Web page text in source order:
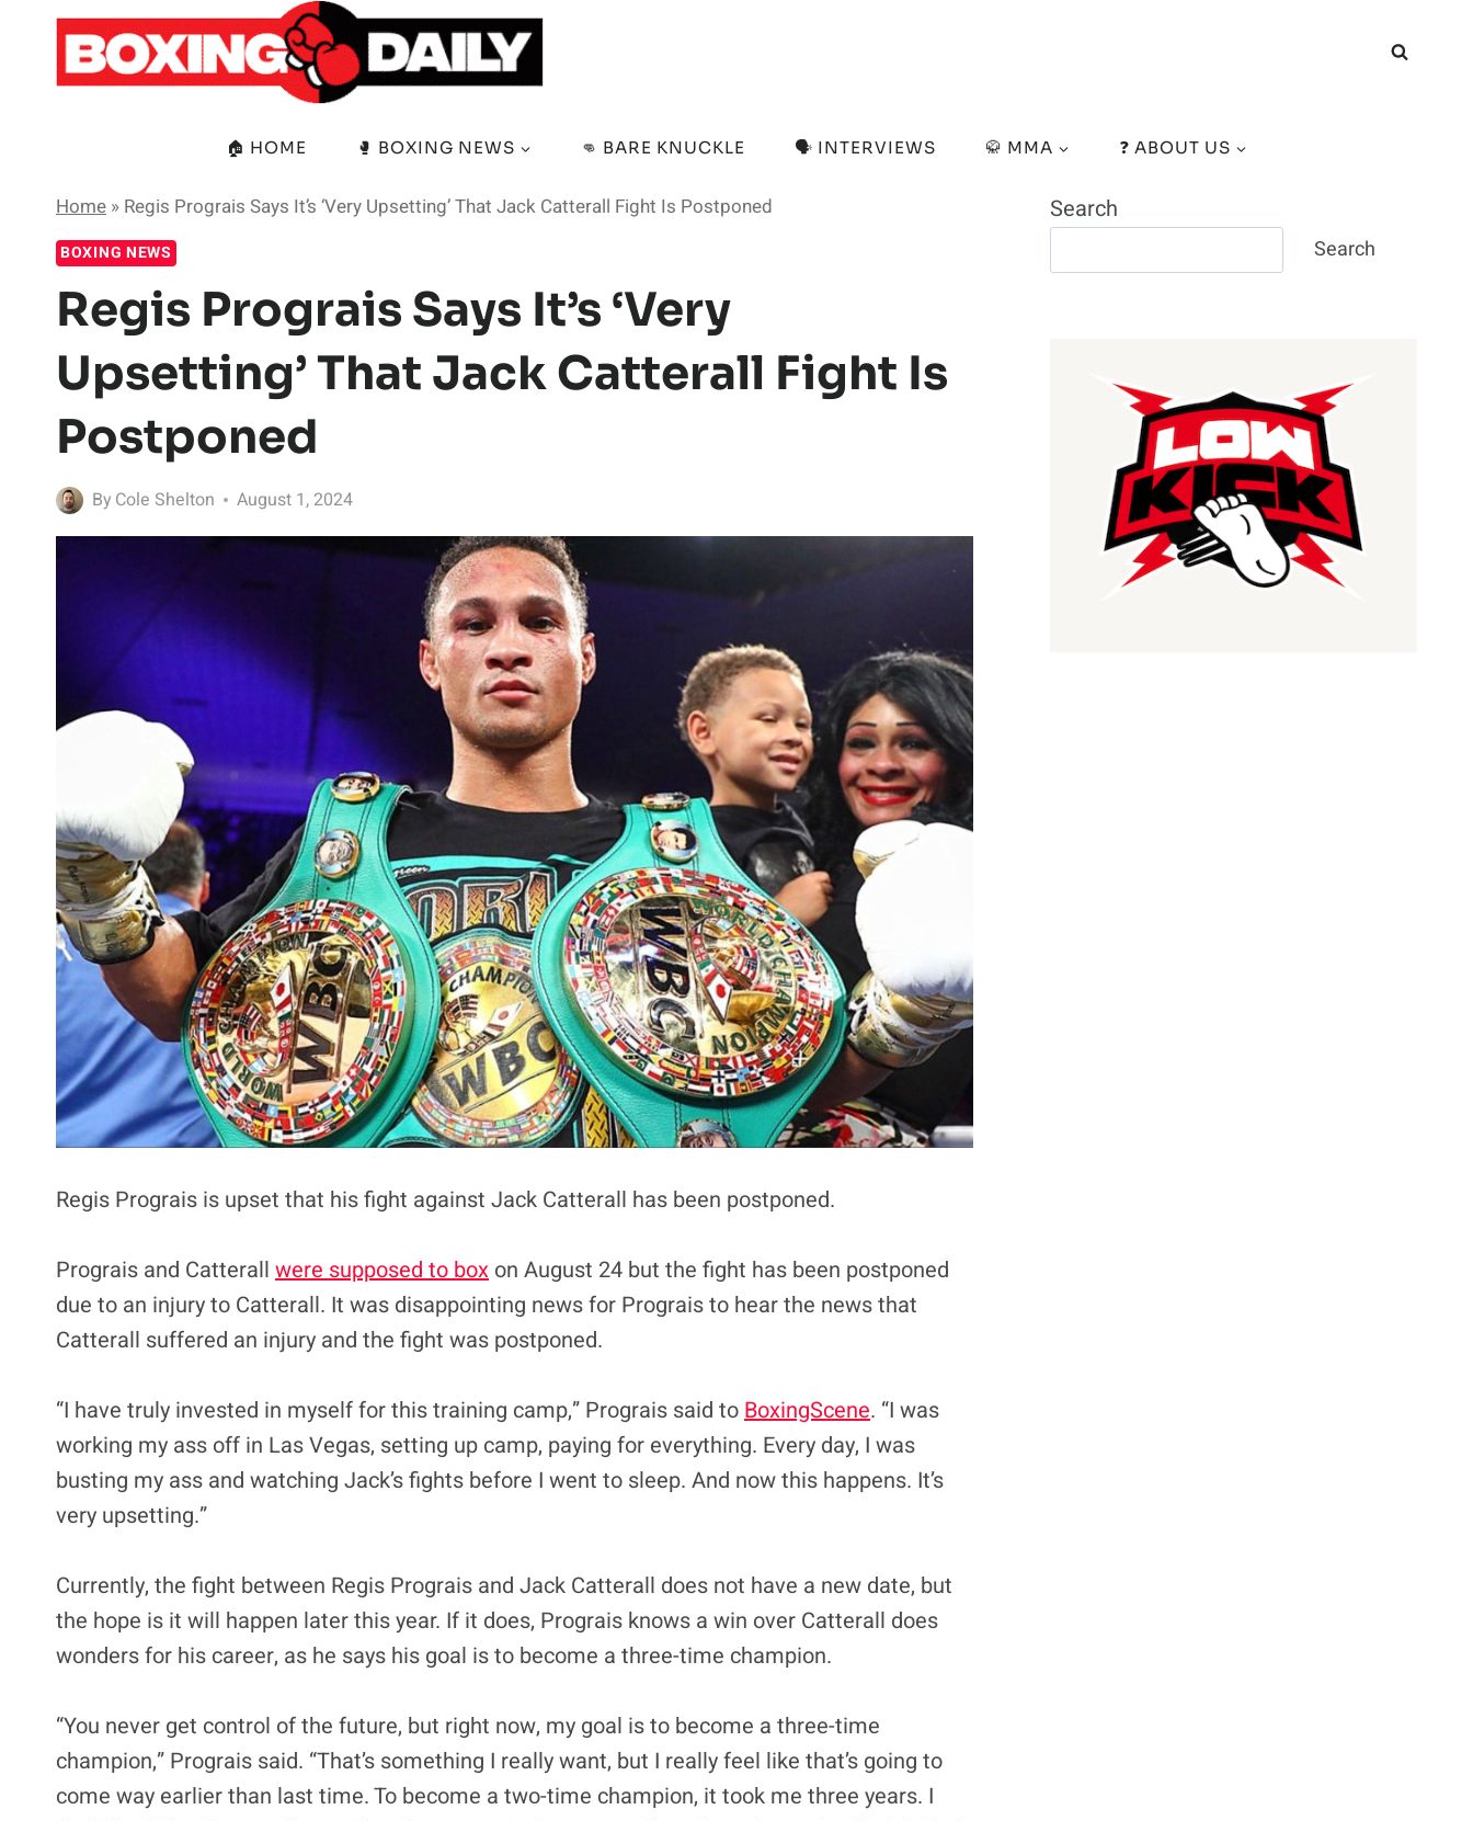
content
🏠 HOME 🥊 BOXING NEWS 👊 BARE KNUCKLE 🗣️ INTERVIEWS 🥋 MMA ❓ ABOUT US
Home » Regis Prograis Says It’s ‘Very Upsetting’ That Jack Catterall Fight Is Postponed
BOXING NEWS
Regis Prograis Says It’s ‘Very
Upsetting’ That Jack Catterall Fight Is
Postponed
By Cole Shelton August 1, 2024
Regis Prograis is upset that his fight against Jack Catterall has been postponed.
Prograis and Catterall were supposed to box on August 24 but the fight has been postponed
due to an injury to Catterall. It was disappointing news for Prograis to hear the news that
Catterall suffered an injury and the fight was postponed.
“I have truly invested in myself for this training camp,” Prograis said to BoxingScene. “I was
working my ass off in Las Vegas, setting up camp, paying for everything. Every day, I was
busting my ass and watching Jack’s fights before I went to sleep. And now this happens. It’s
very upsetting.”
Currently, the fight between Regis Prograis and Jack Catterall does not have a new date, but
the hope is it will happen later this year. If it does, Prograis knows a win over Catterall does
wonders for his career, as he says his goal is to become a three-time champion.
“You never get control of the future, but right now, my goal is to become a three-time
champion,” Prograis said. “That’s something I really want, but I really feel like that’s going to
come way earlier than last time. To become a two-time champion, it took me three years. I
Search
Search